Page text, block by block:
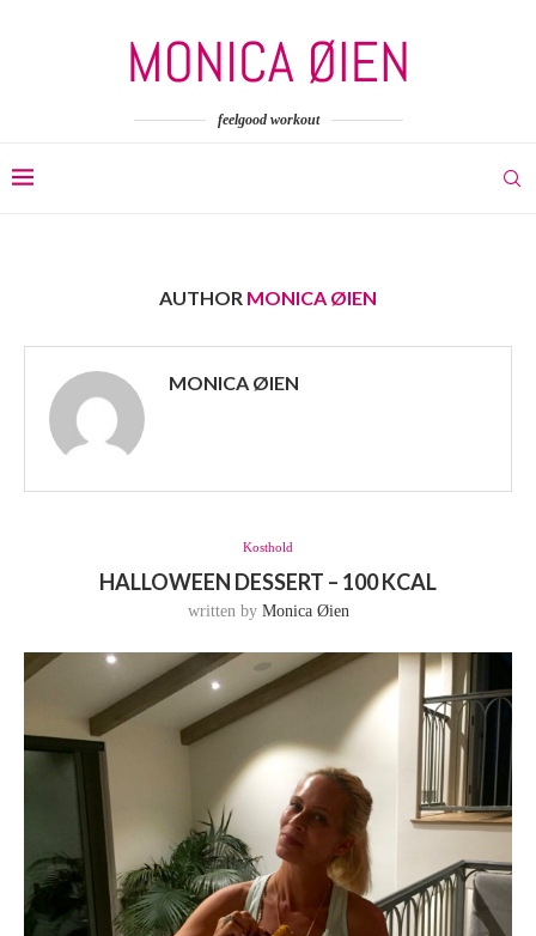
feelgood workout
AUTHOR MONICA ØIEN
MONICA ØIEN
Kosthold
HALLOWEEN DESSERT – 100 KCAL
written by Monica Øien